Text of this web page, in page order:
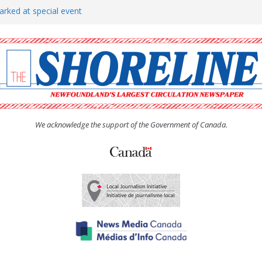
at special event
attracts a crowd
workers for summer
earns award
We acknowledge the support of the Government of Canada.